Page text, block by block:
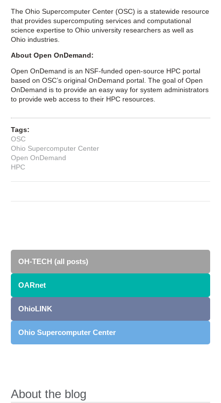
The Ohio Supercomputer Center (OSC) is a statewide resource
that provides supercomputing services and computational
science expertise to Ohio university researchers as well as
Ohio industries.
About Open OnDemand:
Open OnDemand is an NSF-funded open-source HPC portal
based on OSC’s original OnDemand portal. The goal of Open
OnDemand is to provide an easy way for system administrators
to provide web access to their HPC resources.
Tags:
OSC
Ohio Supercomputer Center
Open OnDemand
HPC
OH-TECH (all posts)
OARnet
OhioLINK
Ohio Supercomputer Center
About the blog